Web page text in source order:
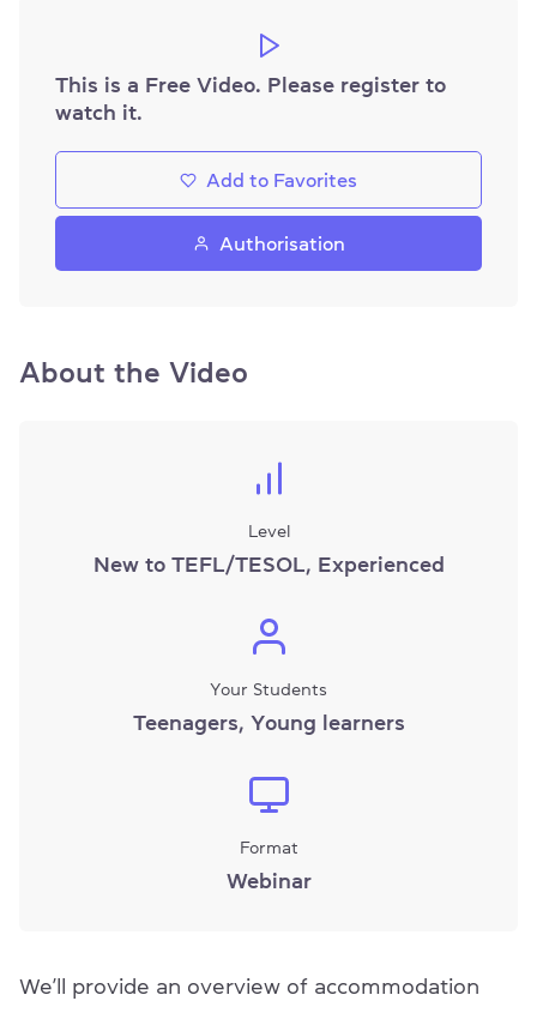
This is a Free Video. Please register to
watch it.
Add to Favorites
Authorisation
About the Video
Level
New to TEFL/TESOL, Experienced
Your Students
Teenagers, Young learners
Format
Webinar
We’ll provide an overview of accommodation